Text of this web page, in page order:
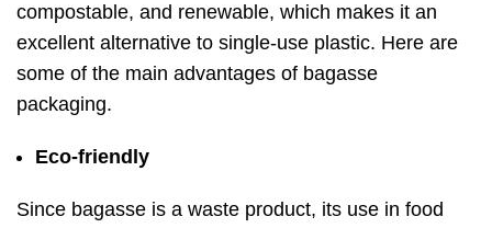
compostable, and renewable, which makes it an
excellent alternative to single-use plastic. Here are
some of the main advantages of bagasse
packaging.
Eco-friendly
Since bagasse is a waste product, its use in food